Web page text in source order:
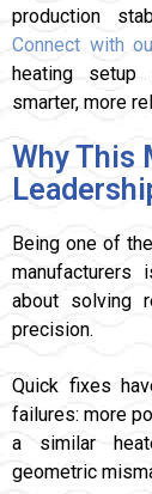
production
Connect with
heating setup
smarter, more
Why This
Being one of
about solving
precision.
Quick fixes
failures: more
a similar
geometric